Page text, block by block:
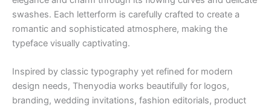
swashes. Each letterform is carefully crafted to create a
romantic and sophisticated atmosphere, making the
typeface visually captivating.
Inspired by classic typography yet refined for modern
design needs, Thenyodia works beautifully for logos,
branding, wedding invitations, fashion editorials, product